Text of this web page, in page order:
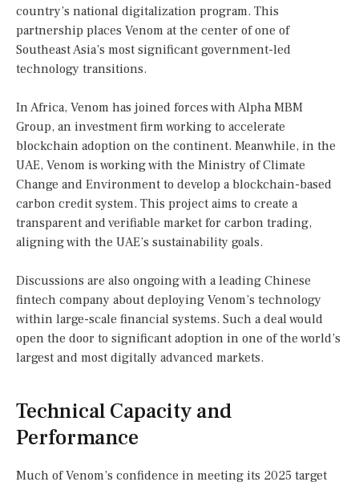
country’s national digitalization program. This
partnership places Venom at the center of one of
Southeast Asia’s most significant government-led
technology transitions.
In Africa, Venom has joined forces with Alpha MBM
Group, an investment firm working to accelerate
blockchain adoption on the continent. Meanwhile, in the
UAE, Venom is working with the Ministry of Climate
Change and Environment to develop a blockchain-based
carbon credit system. This project aims to create a
transparent and verifiable market for carbon trading,
aligning with the UAE’s sustainability goals.
Discussions are also ongoing with a leading Chinese
fintech company about deploying Venom’s technology
within large-scale financial systems. Such a deal would
open the door to significant adoption in one of the world’s
largest and most digitally advanced markets.
Technical Capacity and
Performance
Much of Venom’s confidence in meeting its 2025 target